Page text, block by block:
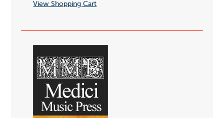
View Shopping Cart